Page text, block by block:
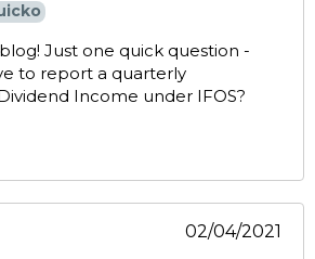
Just one quick question -
to report a quarterly
Income under IFOS?
02/04/2021